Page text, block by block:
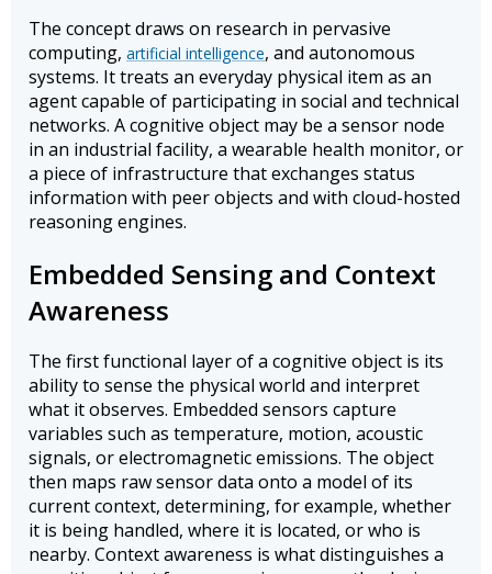
The concept draws on research in pervasive
computing, artificial intelligence, and autonomous
systems. It treats an everyday physical item as an
agent capable of participating in social and technical
networks. A cognitive object may be a sensor node
in an industrial facility, a wearable health monitor, or
a piece of infrastructure that exchanges status
information with peer objects and with cloud-hosted
reasoning engines.
Embedded Sensing and Context
Awareness
The first functional layer of a cognitive object is its
ability to sense the physical world and interpret
what it observes. Embedded sensors capture
variables such as temperature, motion, acoustic
signals, or electromagnetic emissions. The object
then maps raw sensor data onto a model of its
current context, determining, for example, whether
it is being handled, where it is located, or who is
nearby. Context awareness is what distinguishes a